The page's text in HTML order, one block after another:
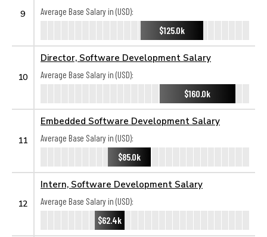
9
Average Base Salary in (USD):
$125.0k
10
Director, Software Development Salary
Average Base Salary in (USD):
$160.0k
11
Embedded Software Development Salary
Average Base Salary in (USD):
$85.0k
12
Intern, Software Development Salary
Average Base Salary in (USD):
$62.4k